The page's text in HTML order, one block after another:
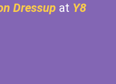
Dressup at Y8